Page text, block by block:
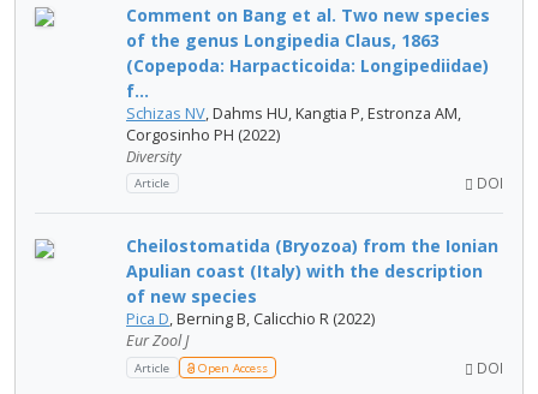
Comment on Bang et al. Two new species
of the genus Longipedia Claus, 1863
(Copepoda: Harpacticoida: Longipediidae)
f...
Schizas NV, Dahms HU, Kangtia P, Estronza AM,
Corgosinho PH (2022)
Diversity
Article DOI
Cheilostomatida (Bryozoa) from the Ionian
Apulian coast (Italy) with the description
of new species
Pica D, Berning B, Calicchio R (2022)
Eur Zool J
Article Open Access DOI